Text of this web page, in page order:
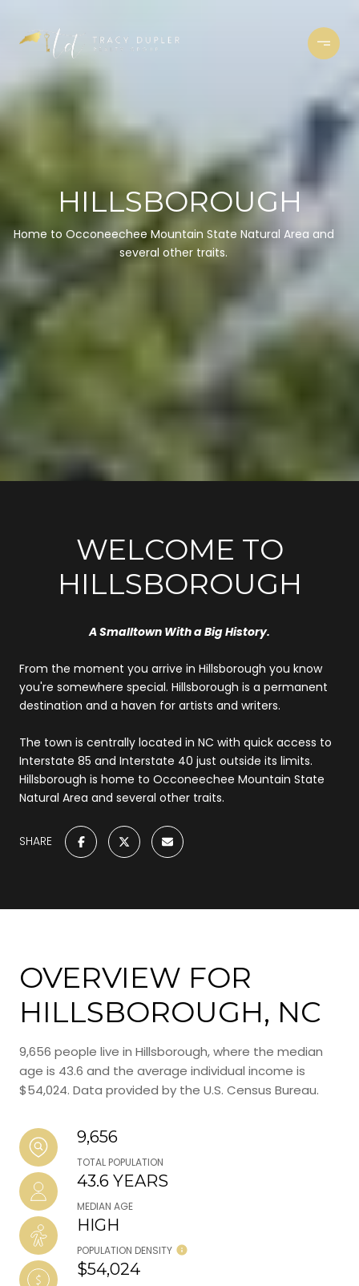
HILLSBOROUGH
Home to Occoneechee Mountain State Natural Area and
several other traits.
WELCOME TO
HILLSBOROUGH
A Smalltown With a Big History.
From the moment you arrive in Hillsborough you know
you're somewhere special. Hillsborough is a permanent
destination and a haven for artists and writers.
The town is centrally located in NC with quick access to
Interstate 85 and Interstate 40 just outside its limits.
Hillsborough is home to Occoneechee Mountain State
Natural Area and several other traits.
SHARE
OVERVIEW FOR
HILLSBOROUGH, NC
9,656 people live in Hillsborough, where the median
age is 43.6 and the average individual income is
$54,024. Data provided by the U.S. Census Bureau.
9,656
TOTAL POPULATION
43.6 YEARS
MEDIAN AGE
HIGH
POPULATION DENSITY
$54,024